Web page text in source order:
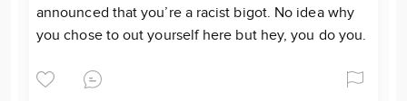
announced that you’re a racist bigot. No idea why
you chose to out yourself here but hey, you do you.